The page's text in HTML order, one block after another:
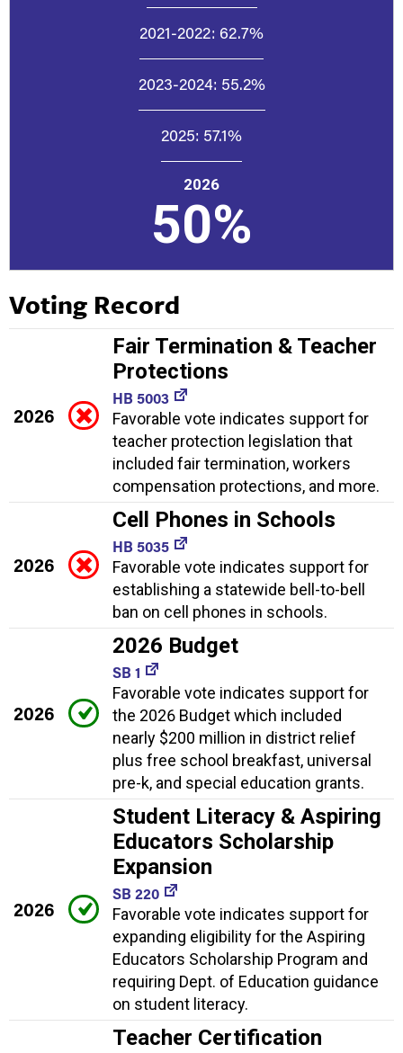
2021-2022: 62.7%
2023-2024: 55.2%
2025: 57.1%
2026
50%
Voting Record
2026
Fair Termination & Teacher
Protections
HB 5003
Favorable vote indicates support for
teacher protection legislation that
included fair termination, workers
compensation protections, and more.
2026
Cell Phones in Schools
HB 5035
Favorable vote indicates support for
establishing a statewide bell-to-bell
ban on cell phones in schools.
2026
2026 Budget
SB 1
Favorable vote indicates support for
the 2026 Budget which included
nearly $200 million in district relief
plus free school breakfast, universal
pre-k, and special education grants.
2026
Student Literacy & Aspiring
Educators Scholarship
Expansion
SB 220
Favorable vote indicates support for
expanding eligibility for the Aspiring
Educators Scholarship Program and
requiring Dept. of Education guidance
on student literacy.
Teacher Certification